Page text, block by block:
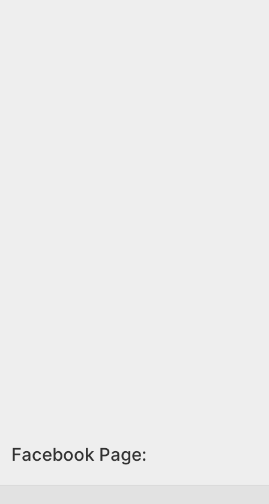
Facebook Page: